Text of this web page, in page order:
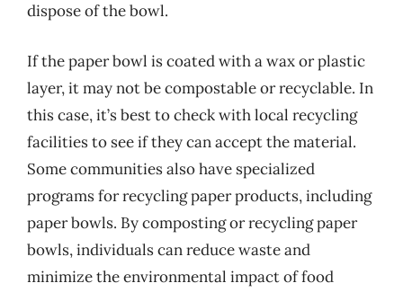
dispose of the bowl.
If the paper bowl is coated with a wax or plastic
layer, it may not be compostable or recyclable. In
this case, it’s best to check with local recycling
facilities to see if they can accept the material.
Some communities also have specialized
programs for recycling paper products, including
paper bowls. By composting or recycling paper
bowls, individuals can reduce waste and
minimize the environmental impact of food